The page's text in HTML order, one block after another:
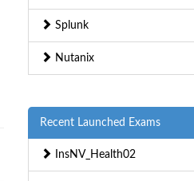
Splunk
Nutanix
Recent Launched Exams
InsNV_Health02